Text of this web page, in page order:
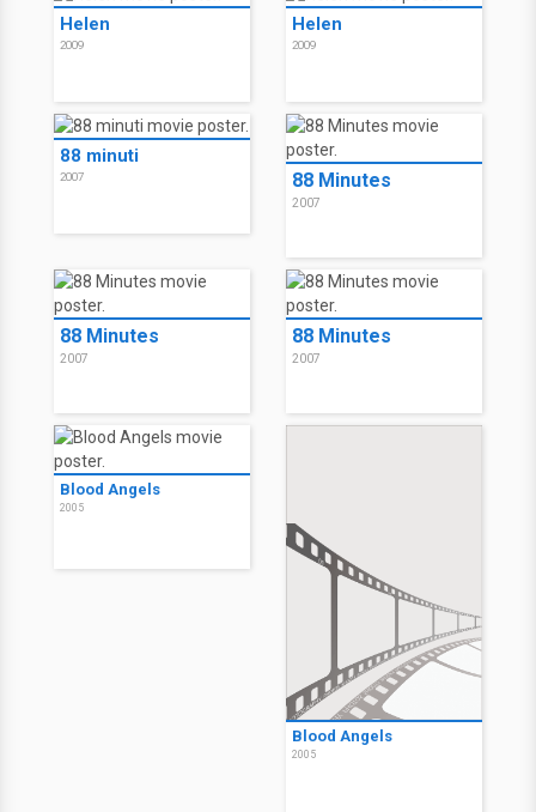
Helen
2009
Helen
2009
88 minuti
2007 88 Minutes
2007
88 Minutes
2007
88 Minutes
2007
Blood Angels
2005
Blood Angels
2005